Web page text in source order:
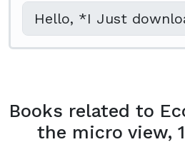
Books related to
the micro view,